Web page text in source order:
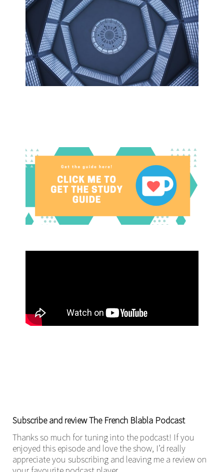
Subscribe and review The French Blabla Podcast
Thanks so much for tuning into the podcast! If you
enjoyed this episode and love the show, I’d really
appreciate you subscribing and leaving me a review on